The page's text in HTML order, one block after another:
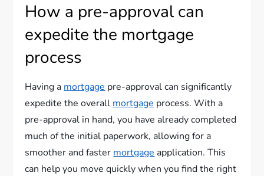
How a pre-approval can
expedite the mortgage
process
Having a mortgage pre-approval can significantly
expedite the overall mortgage process. With a
pre-approval in hand, you have already completed
much of the initial paperwork, allowing for a
smoother and faster mortgage application. This
can help you move quickly when you find the right